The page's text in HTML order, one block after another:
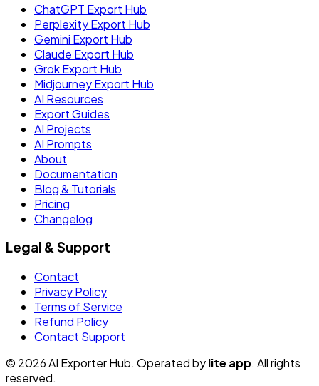
ChatGPT Export Hub
Perplexity Export Hub
Gemini Export Hub
Claude Export Hub
Grok Export Hub
Midjourney Export Hub
AI Resources
Export Guides
AI Projects
AI Prompts
About
Documentation
Blog & Tutorials
Pricing
Changelog
Legal & Support
Contact
Privacy Policy
Terms of Service
Refund Policy
Contact Support
© 2026 AI Exporter Hub. Operated bylite app. All rights
reserved.